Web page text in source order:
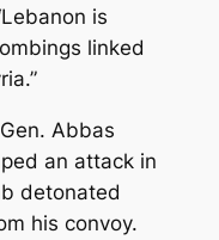
is
linked
Abbas
an attack in
detonated
his convoy.